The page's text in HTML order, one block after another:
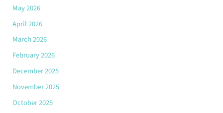
May 2026
April 2026
March 2026
February 2026
December 2025
November 2025
October 2025